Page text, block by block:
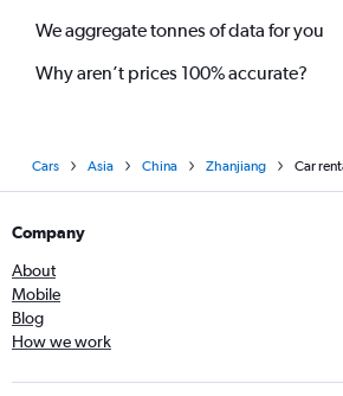
We aggregate tonnes of data for you
Why aren’t prices 100% accurate?
Cars Asia China Zhanjiang Car
Company
About
Mobile
Blog
How we work